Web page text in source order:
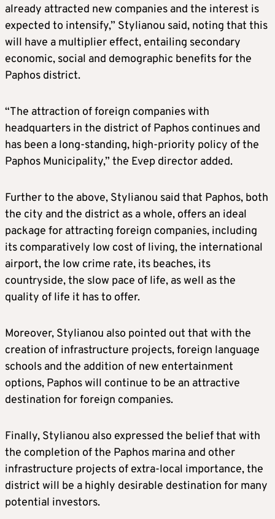
already attracted new companies and the interest is
expected to intensify,” Stylianou said, noting that this
will have a multiplier effect, entailing secondary
economic, social and demographic benefits for the
Paphos district.
“The attraction of foreign companies with
headquarters in the district of Paphos continues and
has been a long-standing, high-priority policy of the
Paphos Municipality,” the Evep director added.
Further to the above, Stylianou said that Paphos, both
the city and the district as a whole, offers an ideal
package for attracting foreign companies, including
its comparatively low cost of living, the international
airport, the low crime rate, its beaches, its
countryside, the slow pace of life, as well as the
quality of life it has to offer.
Moreover, Stylianou also pointed out that with the
creation of infrastructure projects, foreign language
schools and the addition of new entertainment
options, Paphos will continue to be an attractive
destination for foreign companies.
Finally, Stylianou also expressed the belief that with
the completion of the Paphos marina and other
infrastructure projects of extra-local importance, the
district will be a highly desirable destination for many
potential investors.